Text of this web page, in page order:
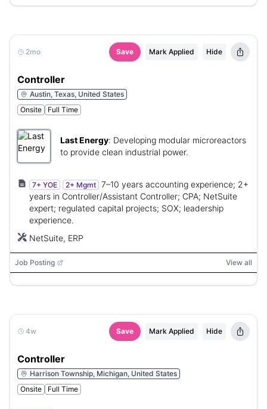
2mo Save Mark Applied Hide
Controller
Austin, Texas, United States
Onsite
Full Time
Last Energy: Developing modular microreactors
to provide clean industrial power.
7+ YOE 2+ Mgmt 7–10 years accounting experience; 2+
years in Controller/Assistant Controller; CPA; NetSuite
expert; regulated capital projects; SOX; leadership
experience.
NetSuite, ERP
Job Posting View all
4w Save Mark Applied Hide
Controller
Harrison Township, Michigan, United States
Onsite
Full Time